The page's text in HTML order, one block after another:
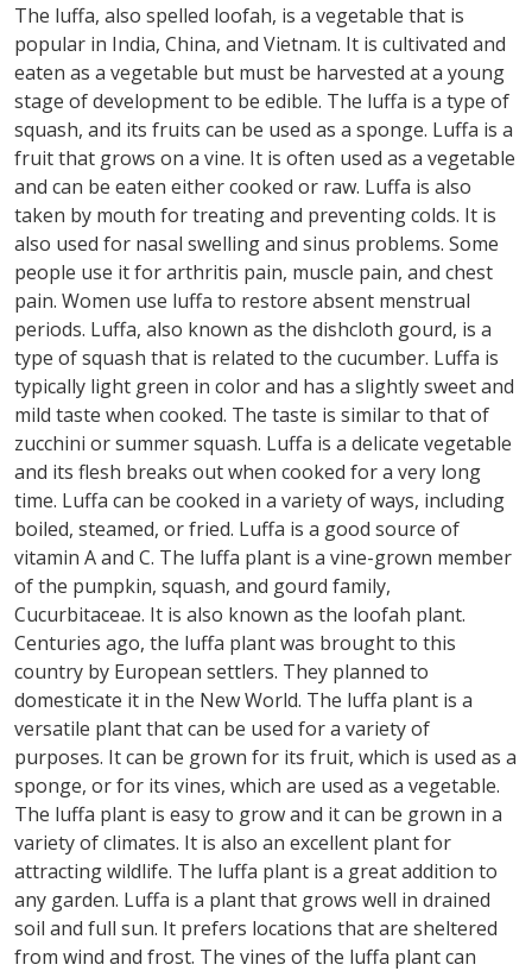
The luffa, also spelled loofah, is a vegetable that is
popular in India, China, and Vietnam. It is cultivated and
eaten as a vegetable but must be harvested at a young
stage of development to be edible. The luffa is a type of
squash, and its fruits can be used as a sponge. Luffa is a
fruit that grows on a vine. It is often used as a vegetable
and can be eaten either cooked or raw. Luffa is also
taken by mouth for treating and preventing colds. It is
also used for nasal swelling and sinus problems. Some
people use it for arthritis pain, muscle pain, and chest
pain. Women use luffa to restore absent menstrual
periods. Luffa, also known as the dishcloth gourd, is a
type of squash that is related to the cucumber. Luffa is
typically light green in color and has a slightly sweet and
mild taste when cooked. The taste is similar to that of
zucchini or summer squash. Luffa is a delicate vegetable
and its flesh breaks out when cooked for a very long
time. Luffa can be cooked in a variety of ways, including
boiled, steamed, or fried. Luffa is a good source of
vitamin A and C. The luffa plant is a vine-grown member
of the pumpkin, squash, and gourd family,
Cucurbitaceae. It is also known as the loofah plant.
Centuries ago, the luffa plant was brought to this
country by European settlers. They planned to
domesticate it in the New World. The luffa plant is a
versatile plant that can be used for a variety of
purposes. It can be grown for its fruit, which is used as a
sponge, or for its vines, which are used as a vegetable.
The luffa plant is easy to grow and it can be grown in a
variety of climates. It is also an excellent plant for
attracting wildlife. The luffa plant is a great addition to
any garden. Luffa is a plant that grows well in drained
soil and full sun. It prefers locations that are sheltered
from wind and frost. The vines of the luffa plant can